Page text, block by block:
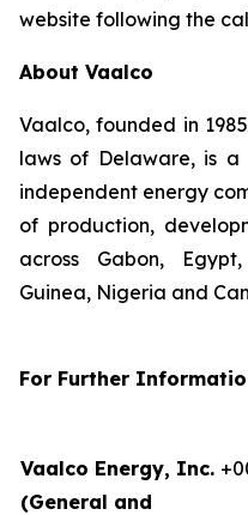
website following the
About Vaalco
Vaalco, founded in
laws of Delaware, is a
independent energy
of production,
across Gabon,
Guinea, Nigeria and
For Further
Vaalco Energy, Inc.
(General and